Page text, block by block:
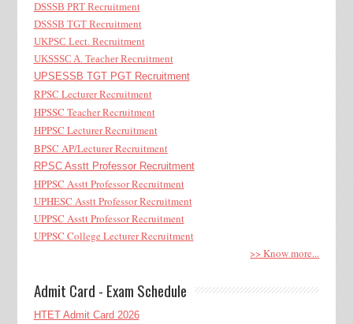
DSSSB PRT Recruitment
DSSSB TGT Recruitment
UKPSC Lect. Recruitment
UKSSSC A. Teacher Recruitment
UPSESSB TGT PGT Recruitment
RPSC Lecturer Recruitment
HPSSC Teacher Recruitment
HPPSC Lecturer Recruitment
BPSC AP/Lecturer Recruitment
RPSC Asstt Professor Recruitment
HPPSC Asstt Professor Recruitment
UPHESC Asstt Professor Recruitment
UPPSC Asstt Professor Recruitment
UPPSC College Lecturer Recruitment
>> Know more...
Admit Card - Exam Schedule
HTET Admit Card 2026